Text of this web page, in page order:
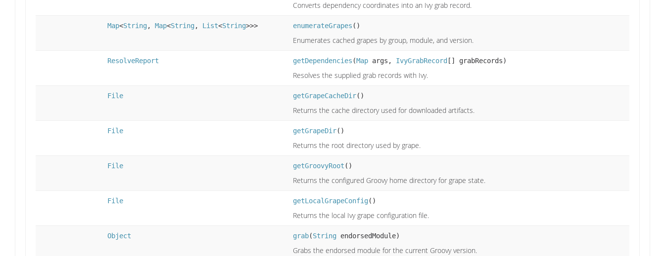
Converts dependency coordinates into an Ivy grab record.
Map<String, Map<String, List<String>>> enumerateGrapes ()
Enumerates cached grapes by group, module, and version.
ResolveReport getDependencies (Map args, IvyGrabRecord [] grabRecords)
Resolves the supplied grab records with Ivy.
File getGrapeCacheDir()
Returns the cache directory used for downloaded artifacts.
File getGrapeDir()
Returns the root directory used by grape.
File getGroovyRoot ()
Returns the configured Groovy home directory for grape state.
File getLocalGrapeConfig()
Returns the local Ivy grape configuration file.
Object grab(String endorsedModule)
Grabs the endorsed module for the current Groovy version.